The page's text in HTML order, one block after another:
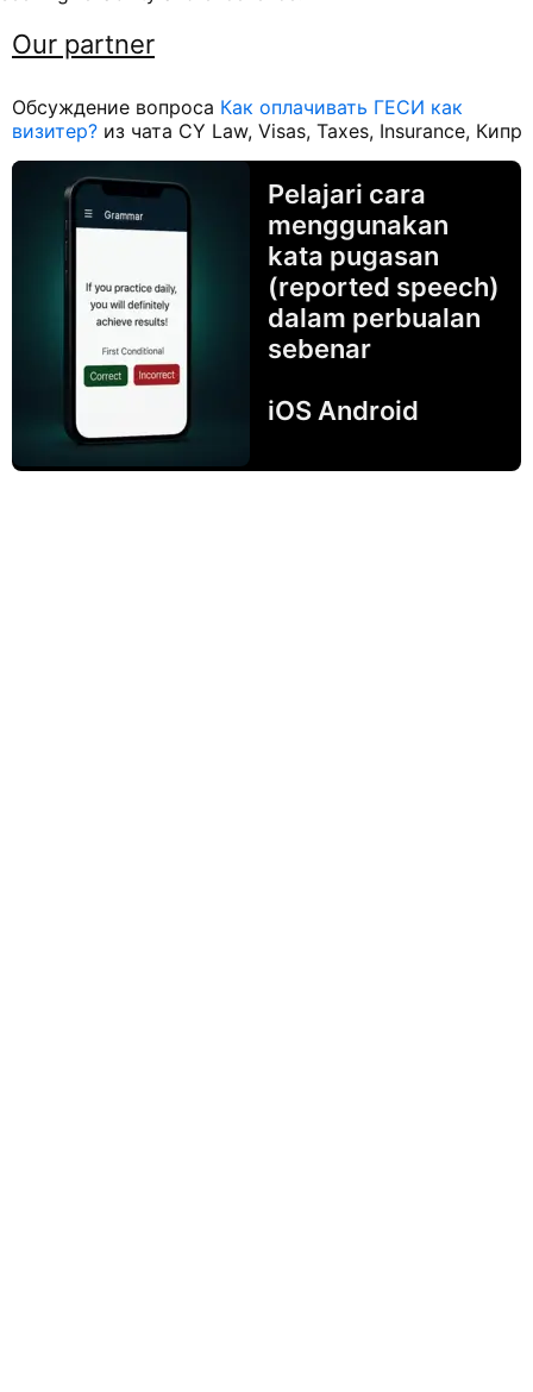
Our partner
Обсуждение вопроса Как оплачивать ГЕСИ как
визитер? из чата CY Law, Visas, Taxes, Insurance, Кипр
Pelajari cara
menggunakan
kata pugasan
(reported speech)
dalam perbualan
sebenar
iOS Android